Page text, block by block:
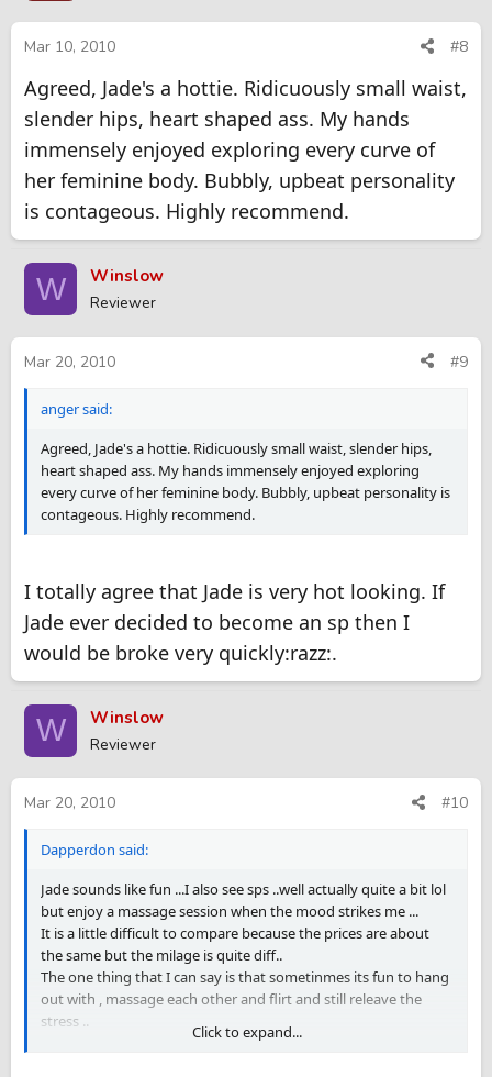
Mar 10, 2010 #8
Agreed, Jade's a hottie. Ridicuously small waist,
slender hips, heart shaped ass. My hands
immensely enjoyed exploring every curve of
her feminine body. Bubbly, upbeat personality
is contageous. Highly recommend.
W Winslow
Reviewer
Mar 20, 2010 #9
anger said:
Agreed, Jade's a hottie. Ridicuously small waist, slender hips,
heart shaped ass. My hands immensely enjoyed exploring
every curve of her feminine body. Bubbly, upbeat personality is
contageous. Highly recommend.
I totally agree that Jade is very hot looking. If
Jade ever decided to become an sp then I
would be broke very quickly:razz:.
W Winslow
Reviewer
Mar 20, 2010 #10
Dapperdon said:
Jade sounds like fun ...I also see sps ..well actually quite a bit lol
but enjoy a massage session when the mood strikes me ...
It is a little difficult to compare because the prices are about
the same but the milage is quite diff..
The one thing that I can say is that sometinmes its fun to hang
out with , massage each other and flirt and still releave the
stress ..
It really helps when the MP can give a great massage as well
Click to expand...